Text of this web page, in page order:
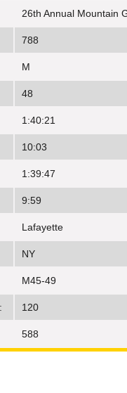
26th Annual Mountain
788
M
48
1:40:21
10:03
1:39:47
9:59
Lafayette
NY
M45-49
120
588